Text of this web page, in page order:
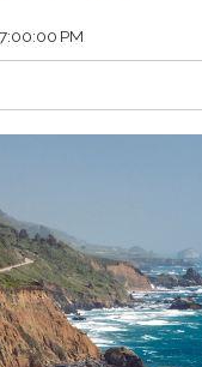
PM